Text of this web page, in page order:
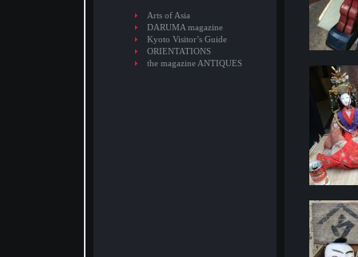
Arts of Asia
DARUMA magazine
Kyoto Visitor’s Guide
ORIENTATIONS
the magazine ANTIQUES